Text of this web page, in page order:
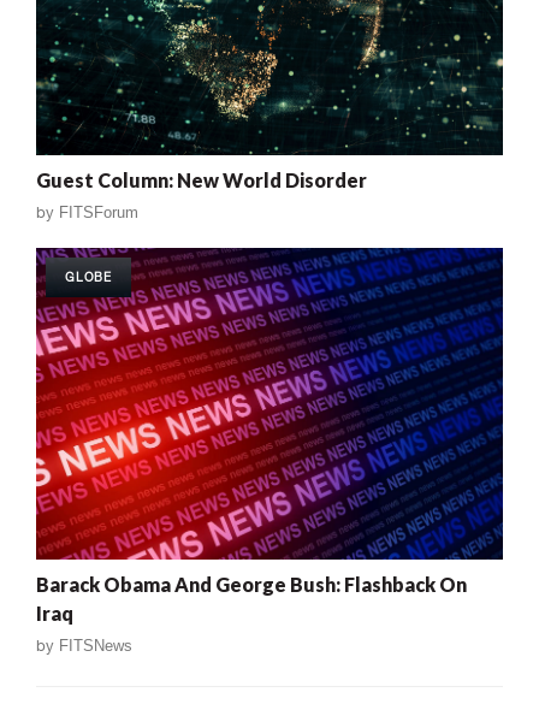
Guest Column: New World Disorder
by FITSForum
GLOBE
Barack Obama And George Bush: Flashback On
Iraq
by FITSNews